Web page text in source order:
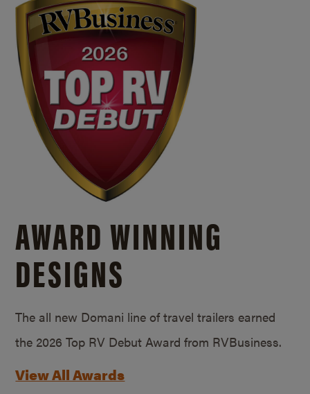
AWARD WINNING
DESIGNS
The all new Domani line of travel trailers earned
the 2026 Top RV Debut Award from RVBusiness.
View All Awards